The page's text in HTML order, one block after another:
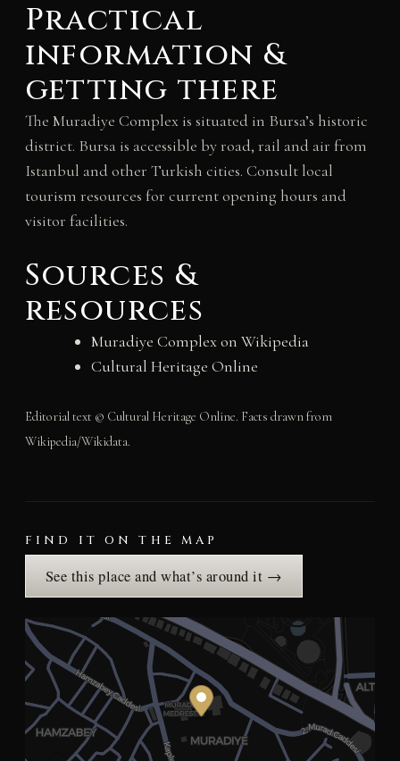
Practical
information &
getting there
The Muradiye Complex is situated in Bursa’s historic
district. Bursa is accessible by road, rail and air from
Istanbul and other Turkish cities. Consult local
tourism resources for current opening hours and
visitor facilities.
Sources &
resources
Muradiye Complex on Wikipedia
Cultural Heritage Online
Editorial text © Cultural Heritage Online. Facts drawn from
Wikipedia/Wikidata.
FIND IT ON THE MAP
See this place and what’s around it →